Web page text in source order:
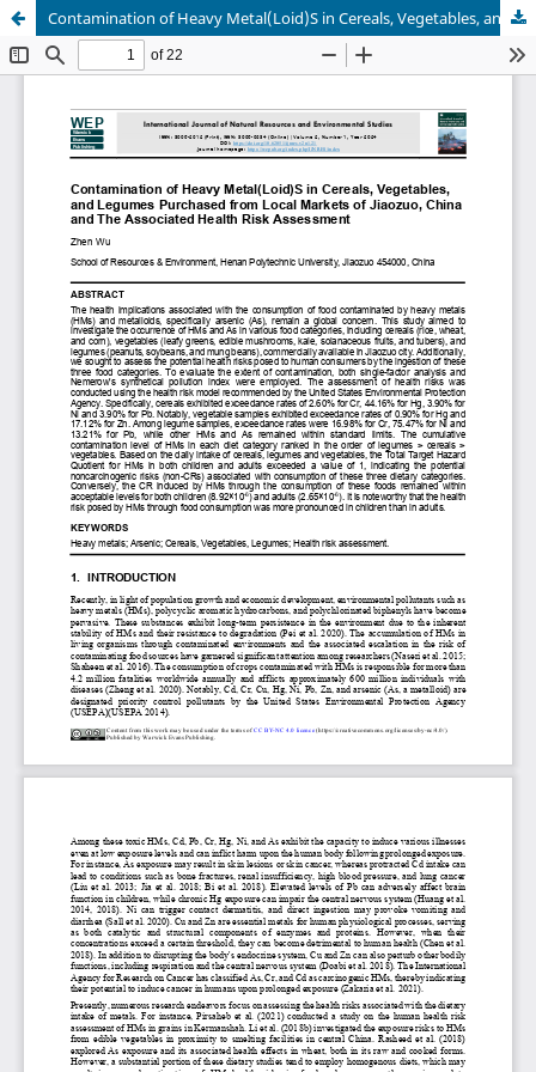
Contamination of Heavy Metal(Loid)S in Cereals, Vegetables, and Legumes Purchased from Local Markets of Jiaozuo, China and The Associated Health Risk Assessment